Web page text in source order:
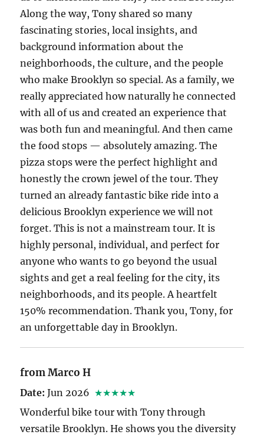
Along the way, Tony shared so many
fascinating stories, local insights, and
background information about the
neighborhoods, the culture, and the people
who make Brooklyn so special. As a family, we
really appreciated how naturally he connected
with all of us and created an experience that
was both fun and meaningful. And then came
the food stops — absolutely amazing. The
pizza stops were the perfect highlight and
honestly the crown jewel of the tour. They
turned an already fantastic bike ride into a
delicious Brooklyn experience we will not
forget. This is not a mainstream tour. It is
highly personal, individual, and perfect for
anyone who wants to go beyond the usual
sights and get a real feeling for the city, its
neighborhoods, and its people. A heartfelt
150% recommendation. Thank you, Tony, for
an unforgettable day in Brooklyn.
from Marco H
Date: Jun 2026 ★★★★★
Wonderful bike tour with Tony through
versatile Brooklyn. He shows you the diversity